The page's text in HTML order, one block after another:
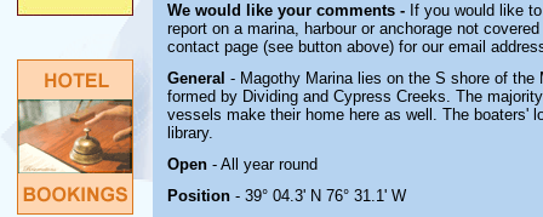
We would like your comments - If you would like
report on a marina, harbour or anchorage not
contact page (see button above) for our email
General - Magothy Marina lies on the S shore of
formed by Dividing and Cypress Creeks. The
vessels make their home here as well. The boaters'
library.
Open - All year round
Position - 39° 04.3' N 76° 31.1' W